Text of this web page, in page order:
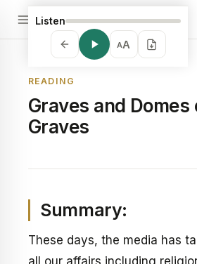
Listen
AA
READING
Graves and Domes
Graves
Summary:
These days, the media has
all our affairs including